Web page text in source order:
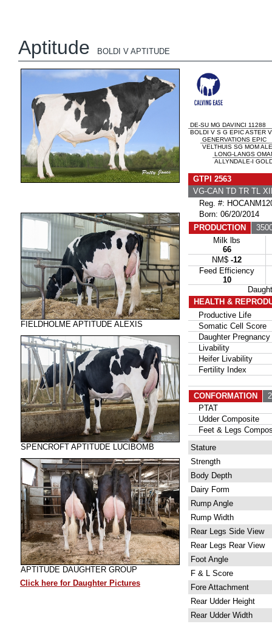
Aptitude BOLDI V APTITUDE
FIELDHOLME APTITUDE ALEXIS
SPENCROFT APTITUDE LUCIBOMB
APTITUDE DAUGHTER GROUP
Click here for Daughter Pictures
DE-SU MG DAVINCI 11288
BOLDI V S G EPIC ASTER
GENERVATIONS EPIC
VELTHUIS SG MOM
LONG-LANGS
ALLYNDALE-I
GTPI 2563
VG-CAN TD TR TL
Reg. #:
Born: 06/20/2014
PRODUCTION
Milk lbs
66
NM$ -12
Feed Efficiency
10
HEALTH &
Productive Life
Somatic Cell Score
Daughter Pregnancy
Livability
Heifer Livability
Fertility Index
CONFORMATION
PTAT
Udder Composite
Feet & Legs
Stature
Strength
Body Depth
Dairy Form
Rump Angle
Rump Width
Rear Legs Side View
Rear Legs Rear View
Foot Angle
F & L Score
Fore Attachment
Rear Udder Height
Rear Udder Width